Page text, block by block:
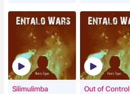
Silimulimba Out of Control